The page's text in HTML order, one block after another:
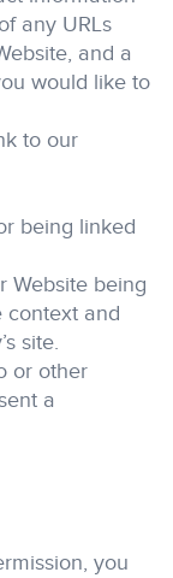
any URLs
and a
would like to
to our
being linked
Website being
context and
site.
or other
a
you